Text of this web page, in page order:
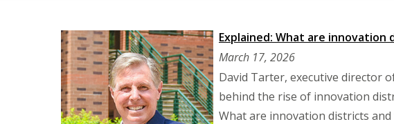
Explained: What are
March 17, 2026
David Tarter, executive director
behind the rise of innovation
What are innovation districts and